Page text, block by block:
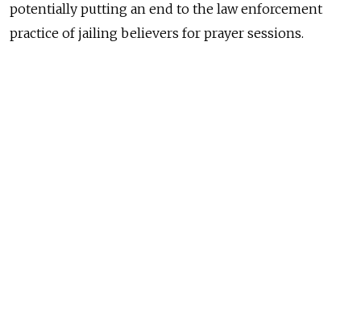
potentially putting an end to the law enforcement
practice of jailing believers for prayer sessions.